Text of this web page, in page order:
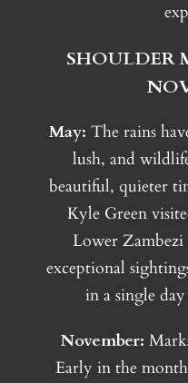
SHOULDER
May: The rains
lush, and
beautiful, quieter
Kyle Green
Lower
exceptional
in a single
November:
Early in the